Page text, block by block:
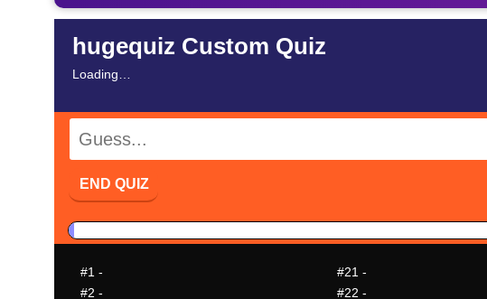
hugequiz Custom Quiz
Loading…
END QUIZ
#1 - #21 -
#2 - #22 -